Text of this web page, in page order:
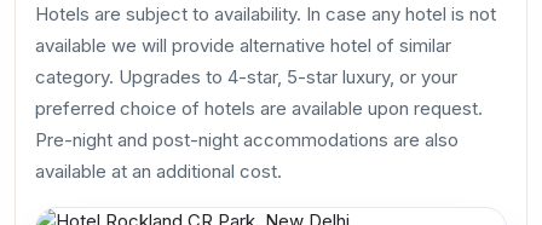
Hotels are subject to availability. In case any hotel is not
available we will provide alternative hotel of similar
category. Upgrades to 4-star, 5-star luxury, or your
preferred choice of hotels are available upon request.
Pre-night and post-night accommodations are also
available at an additional cost.